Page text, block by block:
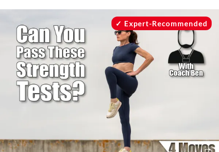
Recipes
Drinks
Mind + Body
The Books
The Newsletter
Expert-Recommended